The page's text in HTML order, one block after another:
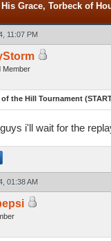
Grace, Torbeck of
11:07 PM
Member
the Hill Tournament
i'll wait for the
01:38 AM